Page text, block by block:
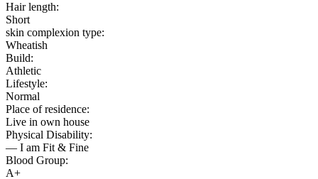
Hair length:
Short
skin complexion type:
Wheatish
Build:
Athletic
Lifestyle:
Normal
Place of residence:
Live in own house
Physical Disability:
— I am Fit & Fine
Blood Group:
A+